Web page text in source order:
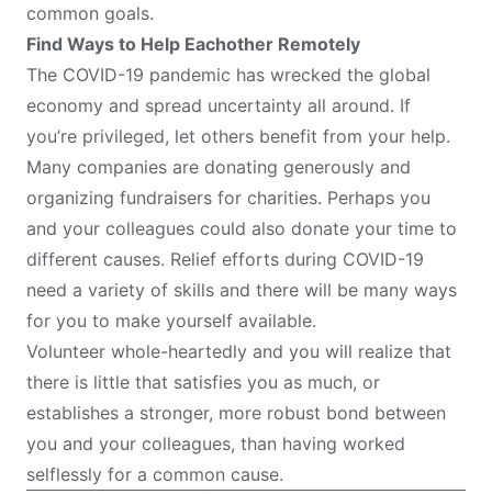
common goals.
Find Ways to Help Eachother Remotely
The COVID-19 pandemic has wrecked the global
economy and spread uncertainty all around. If
you’re privileged, let others benefit from your help.
Many companies are donating generously and
organizing fundraisers for charities. Perhaps you
and your colleagues could also donate your time to
different causes. Relief efforts during COVID-19
need a variety of skills and there will be many ways
for you to make yourself available.
Volunteer whole-heartedly and you will realize that
there is little that satisfies you as much, or
establishes a stronger, more robust bond between
you and your colleagues, than having worked
selflessly for a common cause.